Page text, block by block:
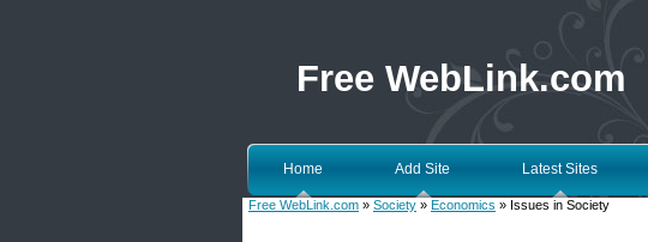
Free WebLink.com
Home Add Site Latest Sites
Free WebLink.com » Society » Economics » Issues in Society